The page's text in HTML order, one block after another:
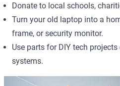
Donate to local schools,
Turn your old laptop into a
frame, or security monitor.
Use parts for DIY tech
systems.